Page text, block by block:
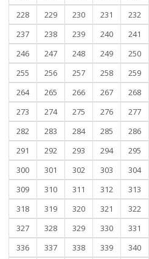
228
229 230 231 232
237
238 239 240 241
246
247 248 249 250
255
256 257 258 259
264
265 266 267 268
273
274 275 276 277
282
283 284 285 286
291
292 293 294 295
300
301 302 303 304
309
310 311 312 313
318
319 320 321 322
327
328 329 330 331
336
337 338 339 340